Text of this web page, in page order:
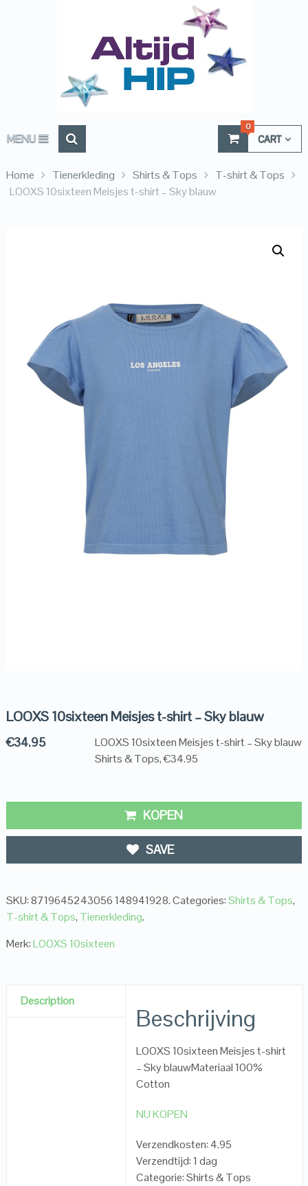
MENU CART
0
Home Tienerkleding Shirts & Tops
T-shirt & Tops
LOOXS 10sixteen Meisjes t-shirt – Sky blauw
LOOXS 10sixteen Meisjes t-shirt – Sky blauw
€34.95
LOOXS 10sixteen Meisjes t-shirt – Sky blauw
Shirts & Tops, €34.95
KOPEN
SAVE
SKU:8719645243056 148941928.Categories:Shirts & Tops,
T-shirt & Tops, Tienerkleding.
Merk:LOOXS 10sixteen
Description
Beschrijving
LOOXS 10sixteen Meisjes t-shirt
– Sky blauwMateriaal 100%
Cotton
NU KOPEN
Verzendkosten: 4.95
Verzendtijd: 1 dag
Categorie: Shirts & Tops